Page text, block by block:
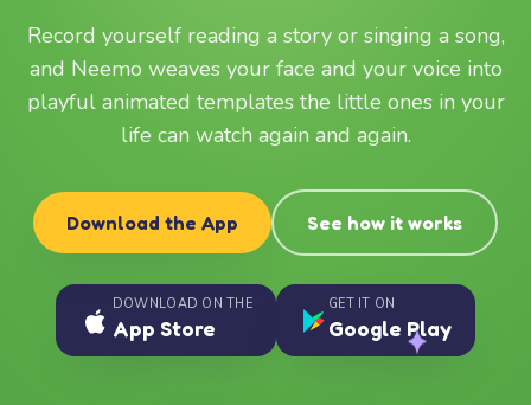
Record yourself reading a story or singing a song,
and Neemo weaves your face and your voice into
playful animated templates the little ones in your
life can watch again and again.
Download the App See how it works
DOWNLOAD ON THE
App Store
GET IT ON
Google Play